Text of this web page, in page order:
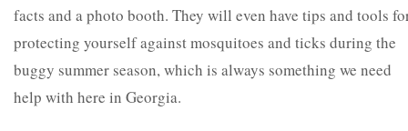
facts and a photo booth. They will even have tips and tools
protecting yourself against mosquitoes and ticks during the
buggy summer season, which is always something we need
help with here in Georgia.